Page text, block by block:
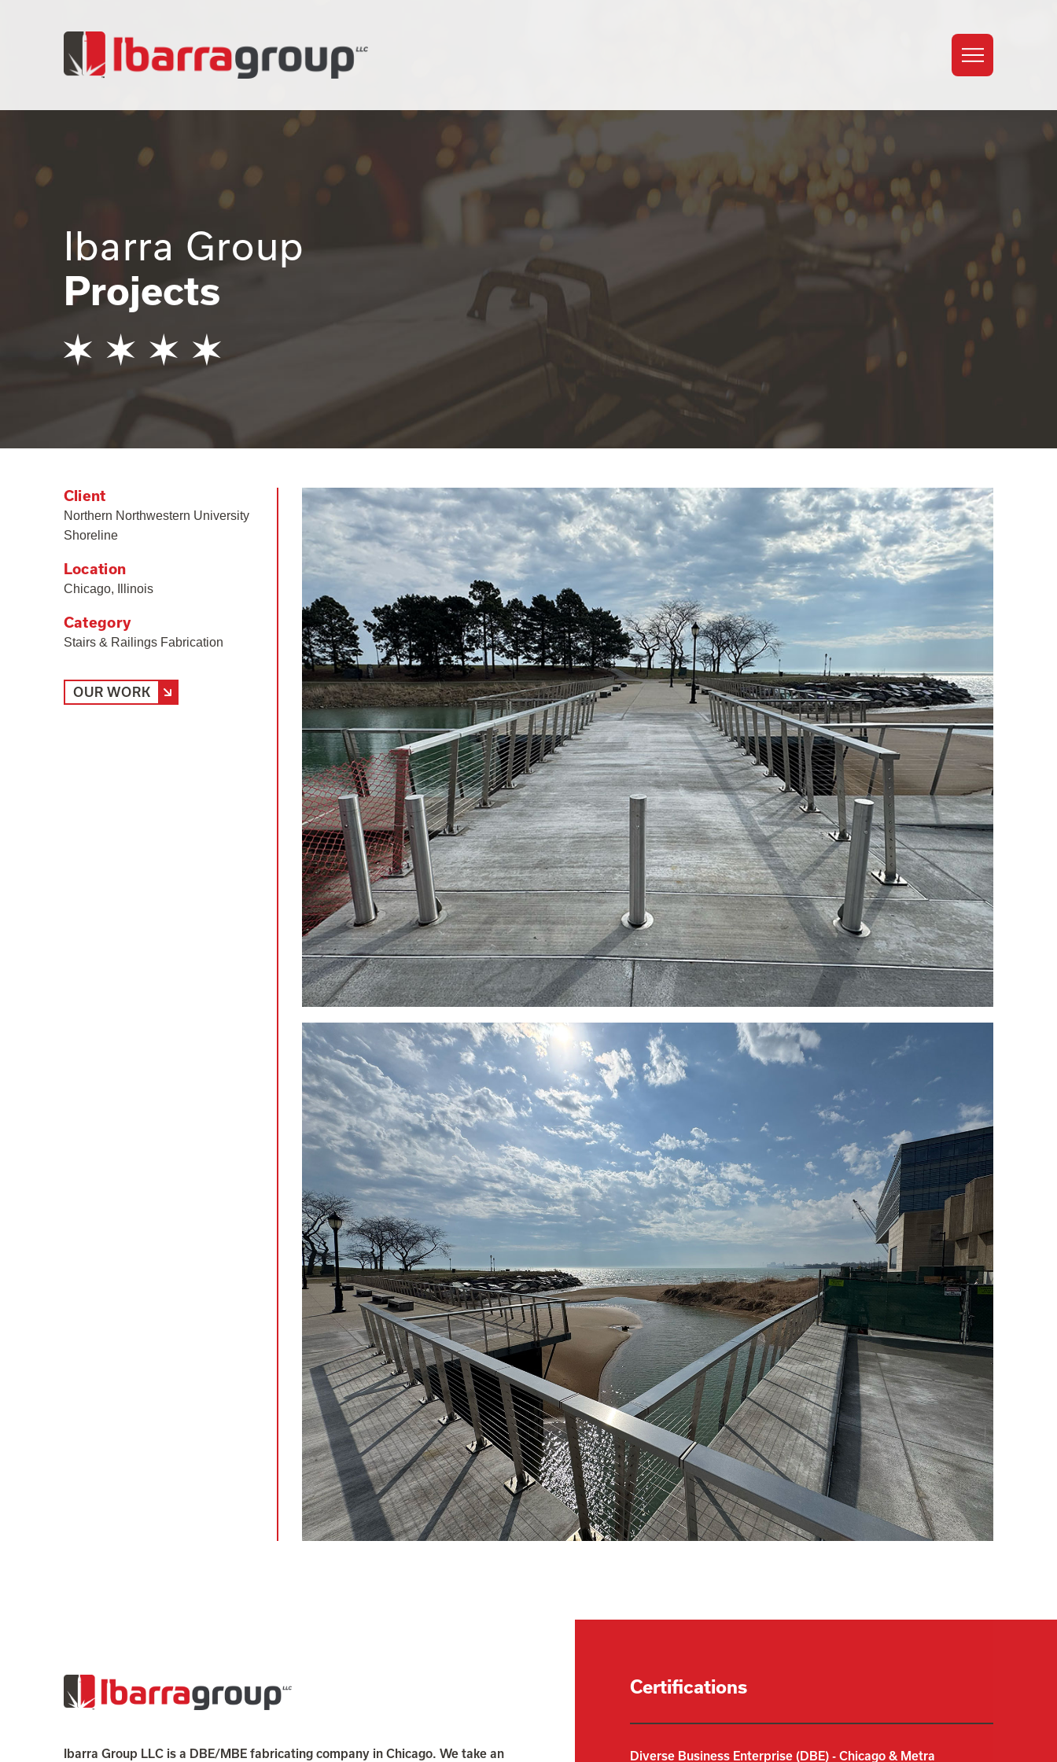
Ibarra Group
Projects
Client
Northern Northwestern University
Shoreline
Location
Chicago, Illinois
Category
Stairs & Railings Fabrication
OUR WORK
Ibarra Group LLC is a DBE/MBE fabricating company in Chicago. We take an
Certifications
Diverse Business Enterprise (DBE) - Chicago & Metra